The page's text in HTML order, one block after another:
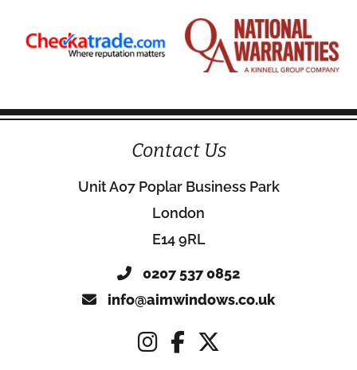
Contact Us
Unit A07 Poplar Business Park
London
E14 9RL
0207 537 0852
info@aimwindows.co.uk